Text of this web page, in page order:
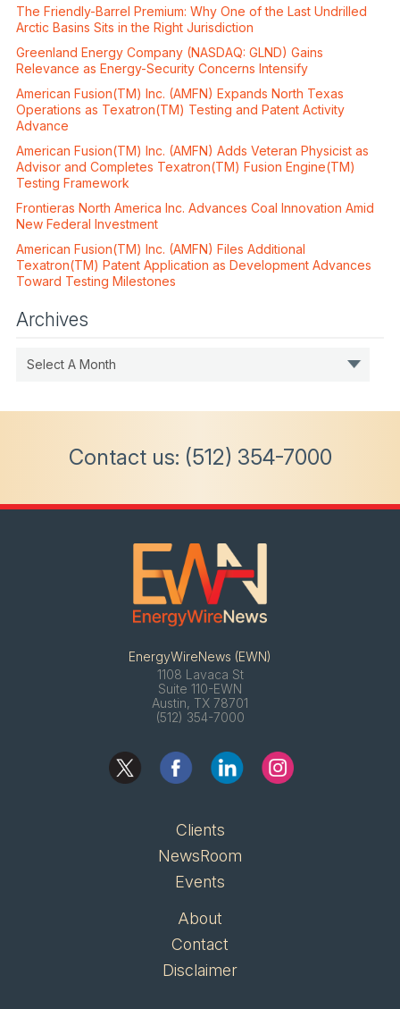
The Friendly-Barrel Premium: Why One of the Last Undrilled
Arctic Basins Sits in the Right Jurisdiction
Greenland Energy Company (NASDAQ: GLND) Gains
Relevance as Energy-Security Concerns Intensify
American Fusion(TM) Inc. (AMFN) Expands North Texas
Operations as Texatron(TM) Testing and Patent Activity
Advance
American Fusion(TM) Inc. (AMFN) Adds Veteran Physicist as
Advisor and Completes Texatron(TM) Fusion Engine(TM)
Testing Framework
Frontieras North America Inc. Advances Coal Innovation Amid
New Federal Investment
American Fusion(TM) Inc. (AMFN) Files Additional
Texatron(TM) Patent Application as Development Advances
Toward Testing Milestones
Archives
Select A Month
Contact us: (512) 354-7000
EnergyWireNews (EWN)
1108 Lavaca St
Suite 110-EWN
Austin, TX 78701
(512) 354-7000
Clients
NewsRoom
Events
About
Contact
Disclaimer